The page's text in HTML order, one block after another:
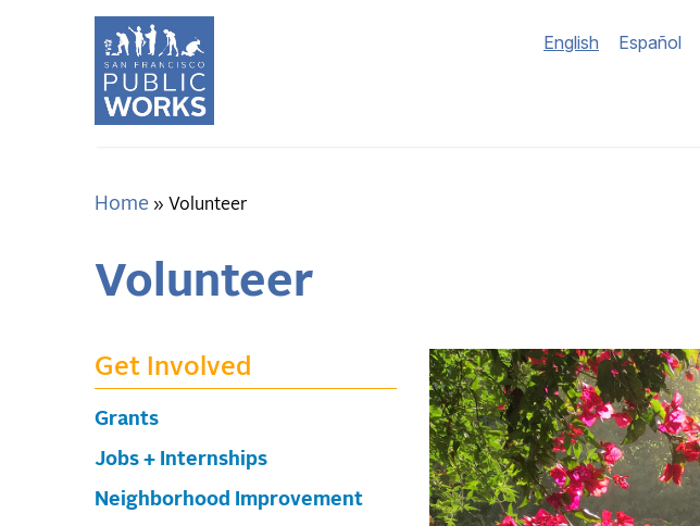
English Español
Breadcrumb
Home Volunteer
Volunteer
Get Involved
Grants
Jobs + Internships
Neighborhood Improvement